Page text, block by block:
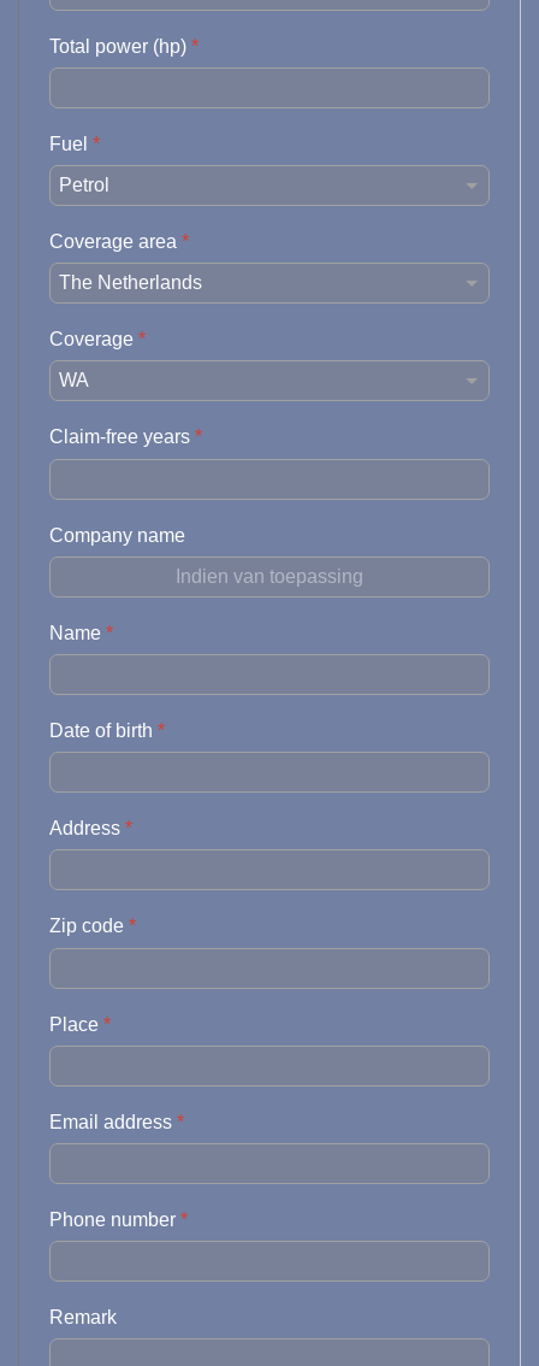
Total power (hp) *
Fuel *
Coverage area *
Coverage *
Claim-free years *
Company name
Name *
Date of birth *
Address *
Zip code *
Place *
Email address *
Phone number *
Remark